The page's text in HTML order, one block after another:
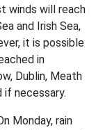
winds will reach
and Irish Sea,
it is possible
in
Dublin, Meath
if necessary.
Monday, rain